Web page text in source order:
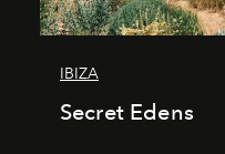
IBIZA
Secret Edens